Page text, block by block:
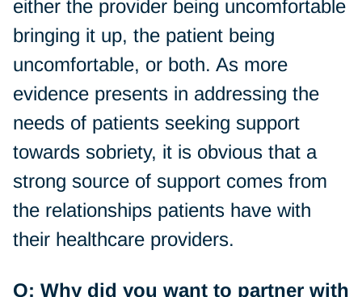
either the provider being uncomfortable
bringing it up, the patient being
uncomfortable, or both. As more
evidence presents in addressing the
needs of patients seeking support
towards sobriety, it is obvious that a
strong source of support comes from
the relationships patients have with
their healthcare providers.
Q: Why did you want to partner with